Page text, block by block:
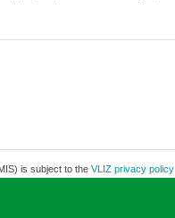
is subject to the VLIZ privacy policy